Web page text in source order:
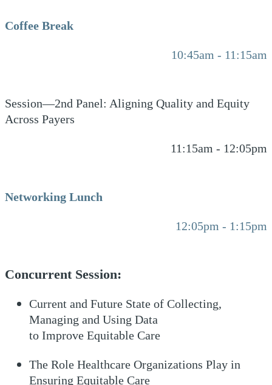
Coffee Break
10:45am - 11:15am
Session—2nd Panel: Aligning Quality and Equity
Across Payers
11:15am - 12:05pm
Networking Lunch
12:05pm - 1:15pm
Concurrent Session:
Current and Future State of Collecting,
Managing and Using Data
to Improve Equitable Care
The Role Healthcare Organizations Play in
Ensuring Equitable Care